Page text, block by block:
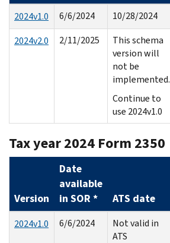
2024v1.0 6/6/2024 10/28/2024
2024v2.0
2/11/2025
This schema
version will
not be
implemented.
Continue to
use 2024v1.0
Tax year 2024 Form 2350
Version
Date
available
in SOR *
ATS date
2024v1.0 6/6/2024
Not valid in
ATS